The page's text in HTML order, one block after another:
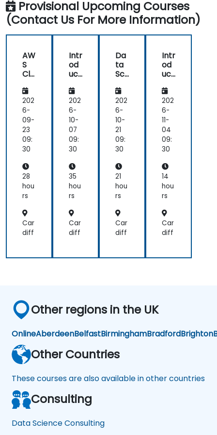
topic.
Also,
start
class
with
and
continue
with
hands-
on
exercise
good
and
helpful
to
with
the
lecture
presented
and
AI
using
Python
I
have
clearer
understanding
processes
techniques
Machine
Learning
when
would
approach
Our
what
we
learned
start
apply
our
domain
science
Provisional Upcoming Courses
(Contact Us For More Information)
AW
S
Clo
for
Da
ta
Sci
en
ce
202
6-
09-
23
09:
30
28
hou
rs
Car
diff
Intr
od
uct
to
Da
ta
Sci
en
ce
an
AI
usi
ng
Pyt
n
202
6-
10-
07
09:
30
35
hou
rs
Car
diff
Da
ta
Sci
ce
wit
h
KNI
ME
An
aly
Pla
tfo
rm
202
6-
10-
21
09:
30
21
hou
rs
Car
diff
Intr
od
uct
to
Go
ogl
e
Col
ab
for
ta
Sci
en
ce
202
6-
11-
04
09:
30
14
hou
rs
Car
diff
Other regions in the UK
OnlineAberdeenBelfastBirminghamBradfordBrighton
Other Countries
These courses are also available in other countries
Consulting
Data Science Consulting